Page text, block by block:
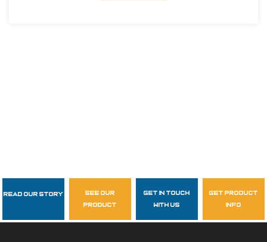
Follow Us
garzasupply
Read Our Story
see our
product
get in touch
with us
get product
info